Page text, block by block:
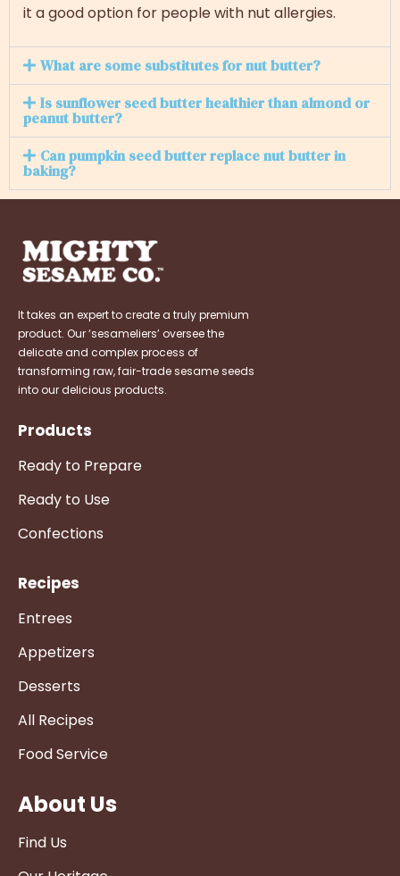
it a good option for people with nut allergies.
What are some substitutes for nut butter?
Is sunflower seed butter healthier than almond or
peanut butter?
Can pumpkin seed butter replace nut butter in
baking?
It takes an expert to create a truly premium
product. Our ‘sesameliers’ oversee the
delicate and complex process of
transforming raw, fair-trade sesame seeds
into our delicious products.
Products
Ready to Prepare
Ready to Use
Confections
Recipes
Entrees
Appetizers
Desserts
All Recipes
Food Service
About Us
Find Us